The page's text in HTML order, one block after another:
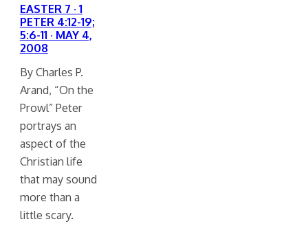
EASTER 7 · 1
PETER 4:12-19;
5:6-11 · MAY 4,
2008
By Charles P.
Arand, “On the
Prowl” Peter
portrays an
aspect of the
Christian life
that may sound
more than a
little scary.